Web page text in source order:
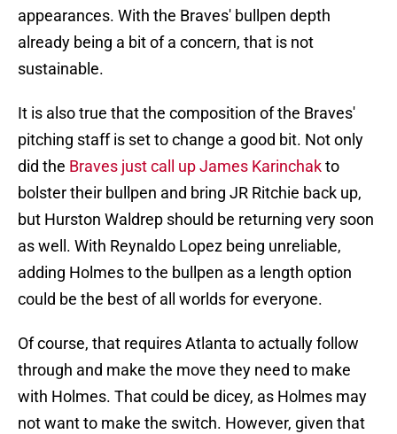
appearances. With the Braves' bullpen depth
already being a bit of a concern, that is not
sustainable.
It is also true that the composition of the Braves'
pitching staff is set to change a good bit. Not only
did the Braves just call up James Karinchakto
bolster their bullpen and bring JR Ritchie back up,
but Hurston Waldrep should be returning very soon
as well. With Reynaldo Lopez being unreliable,
adding Holmes to the bullpen as a length option
could be the best of all worlds for everyone.
Of course, that requires Atlanta to actually follow
through and make the move they need to make
with Holmes. That could be dicey, as Holmes may
not want to make the switch. However, given that